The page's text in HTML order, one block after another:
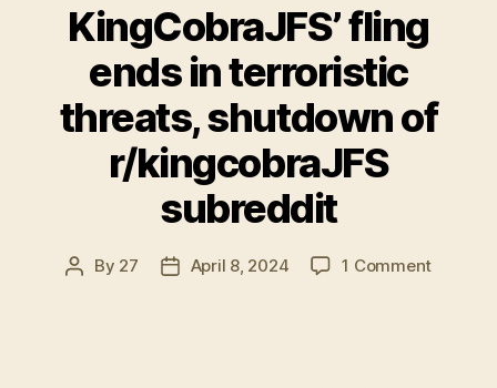
KingCobraJFS’ fling
ends in terroristic
threats, shutdown of
r/kingcobraJFS
subreddit
Post
By 27
PostApril 8, 2024 1 Commenton